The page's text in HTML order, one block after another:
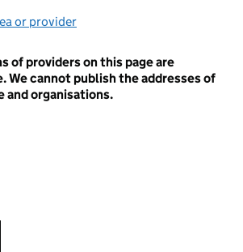
or provider
of providers on this page are
We cannot publish the addresses of
and organisations.